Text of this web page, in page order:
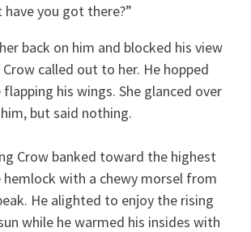
have you got there?”
back on him and blocked his view
called out to her. He hopped
his wings. She glanced over
but said nothing.
Crow banked toward the highest
hemlock with a chewy morsel from
He alighted to enjoy the rising
while he warmed his insides with